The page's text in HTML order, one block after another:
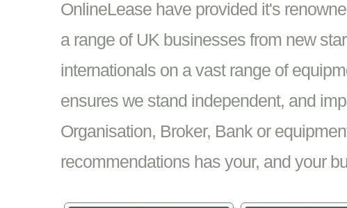
OnlineLease have provided it's
a range of UK businesses from new
internationals on a vast range of
ensures we stand independent, and
Organisation, Broker, Bank or
recommendations has your, and your